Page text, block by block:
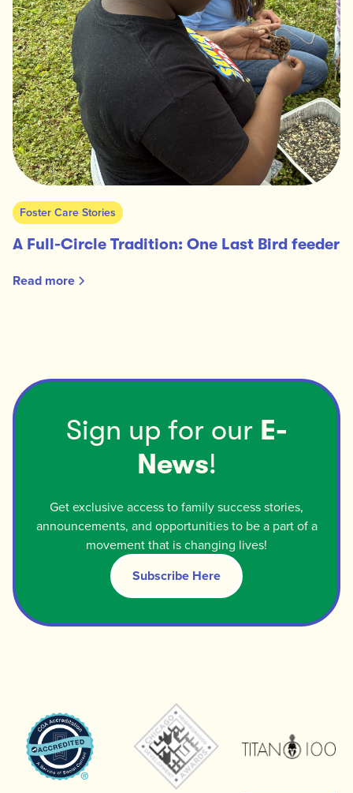
Foster Care Stories
A Full-Circle Tradition: One Last Bird feeder
Read more
Sign up for our E-
News!
Get exclusive access to family success stories,
announcements, and opportunities to be a part of a
movement that is changing lives!
Subscribe Here